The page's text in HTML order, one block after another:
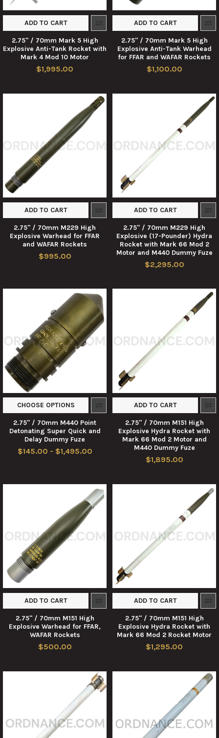
ADD TO CART
2.75" / 70mm Mark 5 High
Explosive Anti-Tank Rocket with
Mark 4 Mod 10 Motor
$1,995.00
ADD TO CART
2.75" / 70mm Mark 5 High
Explosive Anti-Tank Warhead
for FFAR and WAFAR Rockets
$1,100.00
ADD TO CART
2.75" / 70mm M229 High
Explosive Warhead for FFAR
and WAFAR Rockets
$995.00
ADD TO CART
2.75" / 70mm M229 High
Explosive (17-Pounder) Hydra
Rocket with Mark 66 Mod 2
Motor and M440 Dummy Fuze
$2,295.00
CHOOSE OPTIONS
2.75" / 70mm M440 Point
Detonating Super Quick and
Delay Dummy Fuze
$145.00 - $1,495.00
ADD TO CART
2.75" / 70mm M151 High
Explosive Hydra Rocket with
Mark 66 Mod 2 Motor and
M440 Dummy Fuze
$1,895.00
ADD TO CART
2.75" / 70mm M151 High
Explosive Warhead for FFAR,
WAFAR Rockets
$500.00
ADD TO CART
2.75" / 70mm M151 High
Explosive Hydra Rocket with
Mark 66 Mod 2 Rocket Motor
$1,295.00